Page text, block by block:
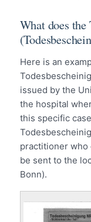
What does the
Here is an
issued by the
the hospital
this specific
practitioner who
be sent to the
Bonn).